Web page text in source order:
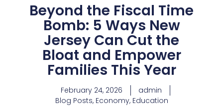
Beyond the Fiscal Time
Bomb: 5 Ways New
Jersey Can Cut the
Bloat and Empower
Families This Year
February 24, 2026
admin
Blog Posts, Economy, Education